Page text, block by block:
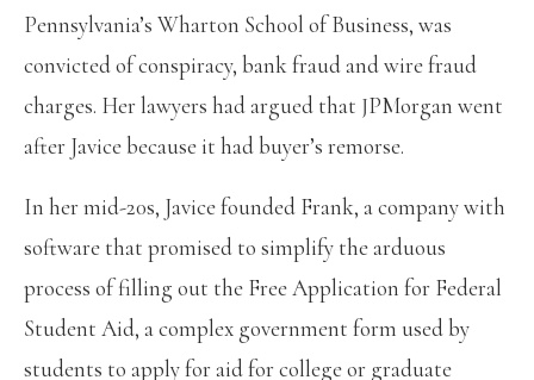
Pennsylvania’s Wharton School of Business, was
convicted of conspiracy, bank fraud and wire fraud
charges. Her lawyers had argued that JPMorgan went
after Javice because it had buyer’s remorse.
In her mid-20s, Javice founded Frank, a company with
software that promised to simplify the arduous
process of filling out the Free Application for Federal
Student Aid, a complex government form used by
students to apply for aid for college or graduate